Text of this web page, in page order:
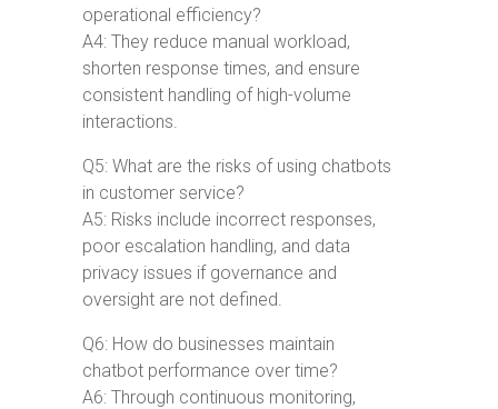
operational efficiency?
A4: They reduce manual workload,
shorten response times, and ensure
consistent handling of high-volume
interactions.
Q5: What are the risks of using chatbots
in customer service?
A5: Risks include incorrect responses,
poor escalation handling, and data
privacy issues if governance and
oversight are not defined.
Q6: How do businesses maintain
chatbot performance over time?
A6: Through continuous monitoring,